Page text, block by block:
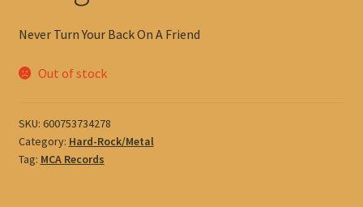
Never Turn Your Back On A Friend
Out of stock
SKU: 600753734278
Category: Hard-Rock/Metal
Tag: MCA Records